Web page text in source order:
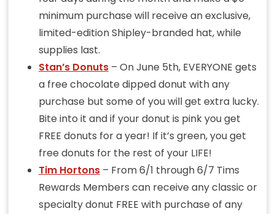
minimum purchase will receive an exclusive,
limited-edition Shipley-branded hat, while
supplies last.
Stan’s Donuts– On June 5th, EVERYONE gets
a free chocolate dipped donut with any
purchase but some of you will get extra lucky.
Bite into it and if your donut is pink you get
FREE donuts for a year! If it’s green, you get
free donuts for the rest of your LIFE!
Tim Hortons– From 6/1 through 6/7 Tims
Rewards Members can receive any classic or
specialty donut FREE with purchase of any